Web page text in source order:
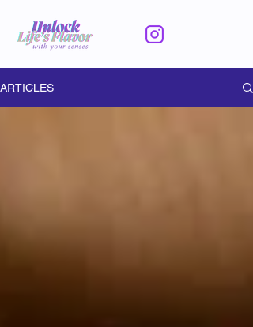
ARTICLES